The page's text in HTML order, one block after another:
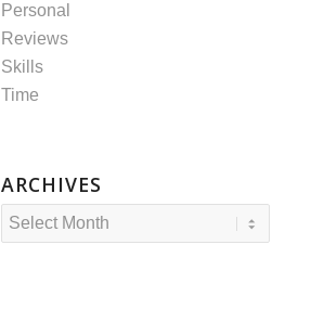
Personal
Reviews
Skills
Time
ARCHIVES